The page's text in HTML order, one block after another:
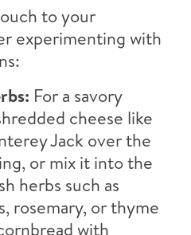
to your
experimenting with
For a savory
cheese like
Jack over the
or mix it into the
herbs such as
rosemary, or thyme
with